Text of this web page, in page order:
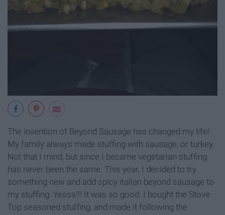
The invention of Beyond Sausage has changed my life!
My family always made stuffing with sausage, or turkey.
Not that I mind, but since I became vegetarian stuffing
has never been the same. This year, I decided to try
something new and add spicy italian beyond sausage to
my stuffing. Yesss!!! It was so good. I bought the Stove
Top seasoned stuffing, and made it following the